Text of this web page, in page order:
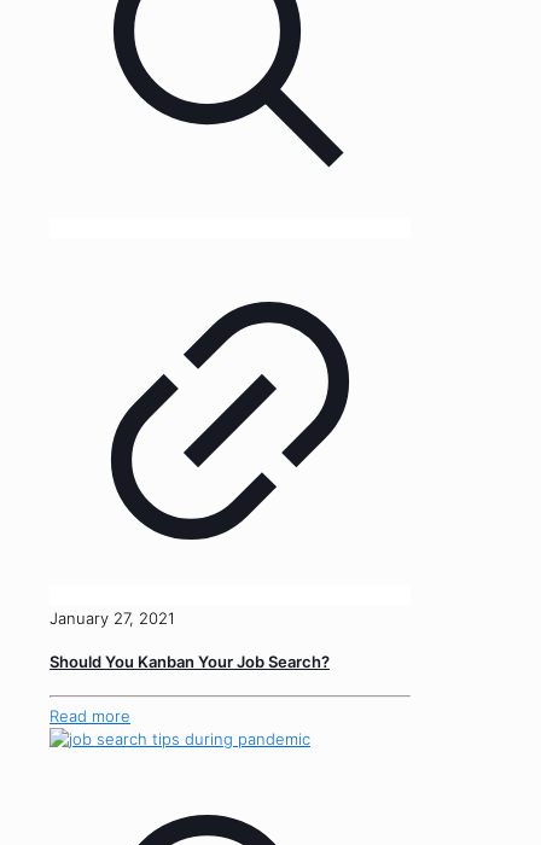
January 27, 2021
Should You Kanban Your Job Search?
Read more